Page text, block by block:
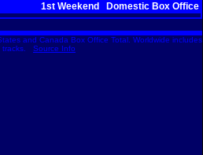
1st Weekend Domestic Box Office
and Canada Box Office Total. Worldwide includes
tracks. Source Info